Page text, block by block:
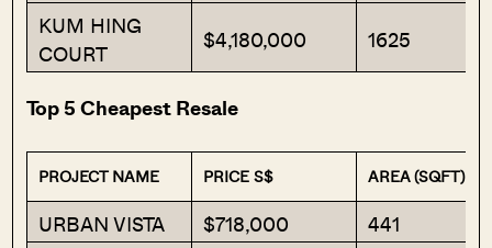
KUM HING
COURT
$4,180,000 1625
Top 5 Cheapest Resale
PROJECT NAME PRICE S$ AREA (SQFT)
URBAN VISTA $718,000
441